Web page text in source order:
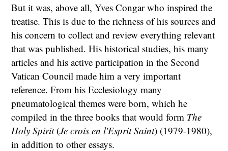
But it was, above all, Yves Congar who inspired the
treatise. This is due to the richness of his sources and
his concern to collect and review everything relevant
that was published. His historical studies, his many
articles and his active participation in the Second
Vatican Council made him a very important
reference. From his Ecclesiology many
pneumatological themes were born, which he
compiled in the three books that would form The
Holy Spirit (Je crois en l'Esprit Saint) (1979-1980),
in addition to other essays.